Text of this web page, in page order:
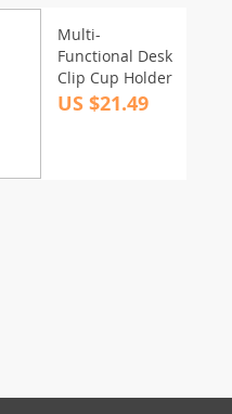
Multi-
Functional Desk
Clip Cup Holder
US $21.49